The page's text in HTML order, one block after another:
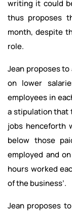
writing it could
thus proposes
month, despite
role.
Jean proposes
on lower
employees in
a stipulation that
jobs henceforth
below those
employed and
hours worked
of the business’.
Jean proposes